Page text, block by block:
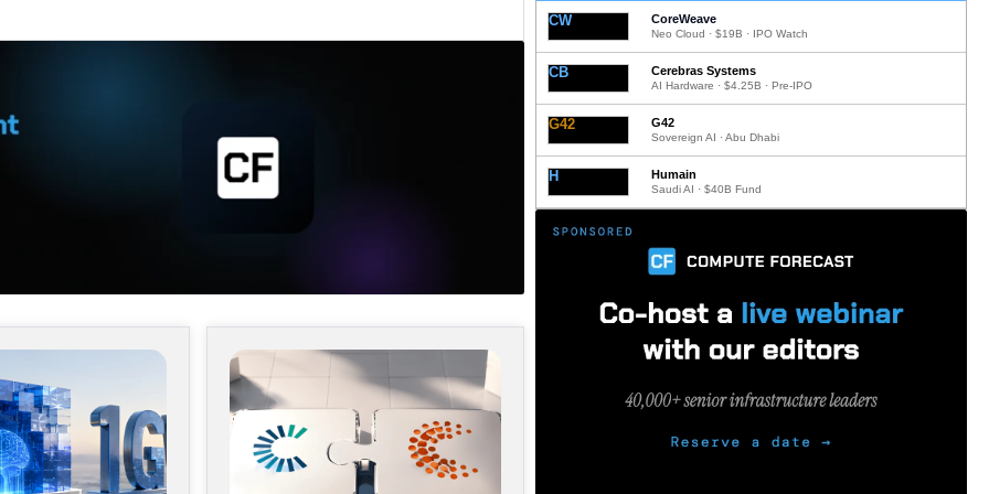
CW CoreWeave
Neo Cloud · $19B · IPO Watch
CB Cerebras Systems
AI Hardware · $4.25B · Pre-IPO
G42 G42
Sovereign AI · Abu Dhabi
H Humain
Saudi AI · $40B Fund